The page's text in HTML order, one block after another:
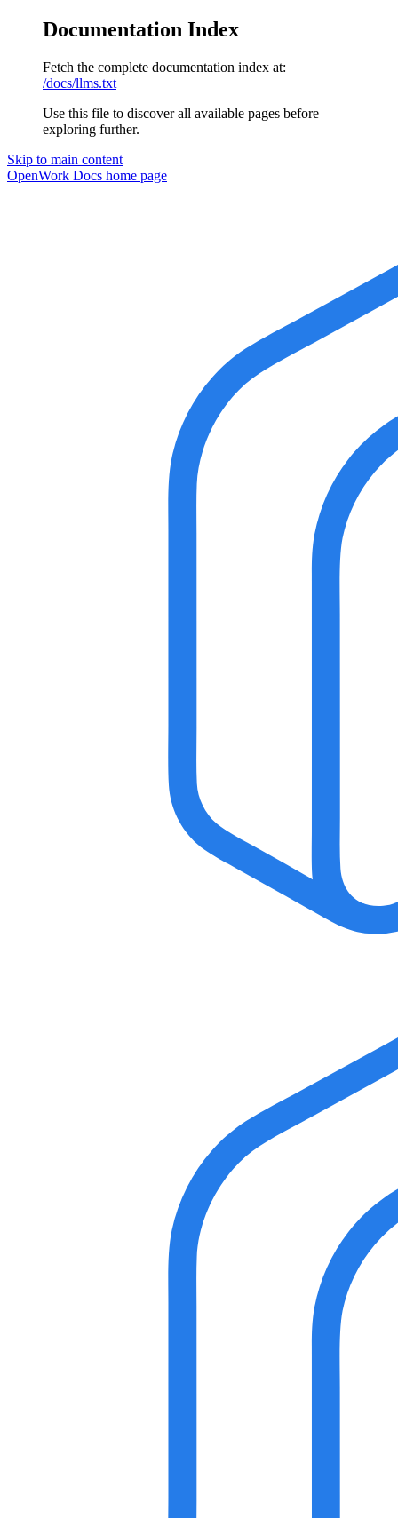
Documentation Index
Fetch the complete documentation index at:
/docs/llms.txt
Use this file to discover all available pages before
exploring further.
Skip to main content
OpenWork Docs home page